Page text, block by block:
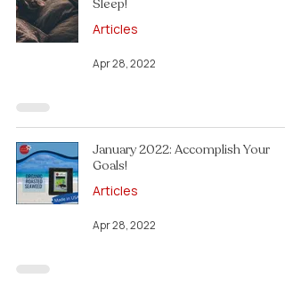
Sleep!
Articles
Apr 28, 2022
January 2022: Accomplish Your
Goals!
Articles
Apr 28, 2022